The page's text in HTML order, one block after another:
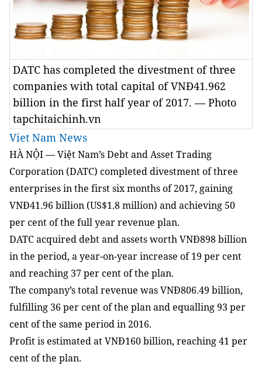
DATC has completed the divestment of three
companies with total capital of VNĐ41.962
billion in the first half year of 2017. — Photo
tapchitaichinh.vn
Viet Nam News
HÀ NỘI — Việt Nam’s Debt and Asset Trading
Corporation (DATC) completed divestment of three
enterprisesin the first six months of 2017, gaining
VNĐ41.96 billion (US$1.8 million) and achieving 50
per cent of the full year revenue plan.
DATC acquired debt and assets worth VNĐ898 billion
in the period, a year-on-year increase of 19 per cent
andreaching 37 per cent of the plan.
The company’s total revenue was VNĐ806.49 billion,
fulfilling 36 per cent of the plan and equalling 93 per
cent of the same period in 2016.
Profit is estimated at VNĐ160 billion, reaching 41 per
cent of the plan.